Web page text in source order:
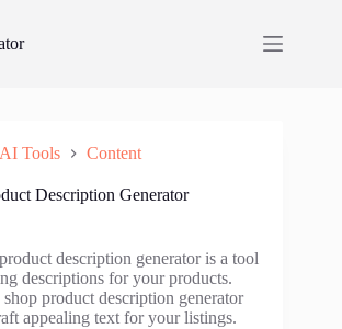
Tools Content
Description Generator
description generator is a tool
descriptions for your products.
product description generator
appealing text for your listings.